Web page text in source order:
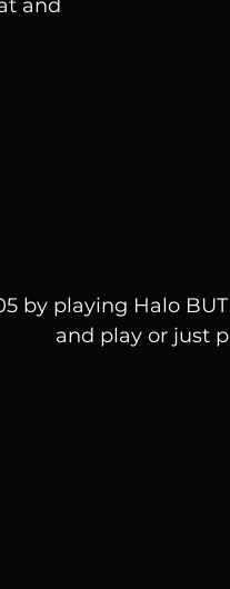
and
by playing Halo
and play or just